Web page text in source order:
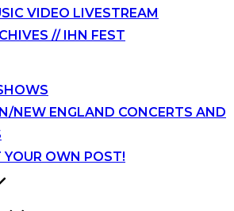
VIDEO LIVESTREAM
// IHN FEST
NEW ENGLAND CONCERTS AND
YOUR OWN POST!